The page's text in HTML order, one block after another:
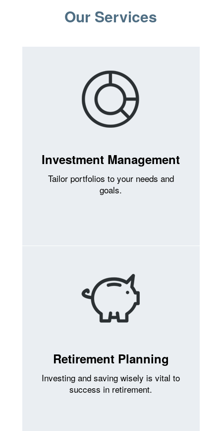
Our Services
Investment Management
Tailor portfolios to your needs and
goals.
Retirement Planning
Investing and saving wisely is vital to
success in retirement.